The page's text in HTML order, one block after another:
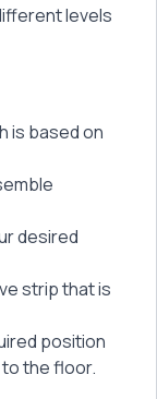
levels
is based on
desired
strip that is
position
the floor.